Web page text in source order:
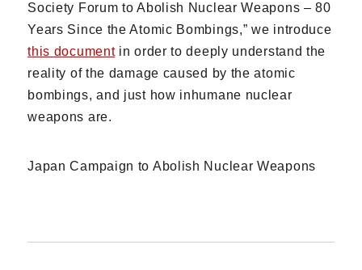
Society Forum to Abolish Nuclear Weapons – 80
Years Since the Atomic Bombings,” we introduce
this documentin order to deeply understand the
reality of the damage caused by the atomic
bombings, and just how inhumane nuclear
weapons are.
Japan Campaign to Abolish Nuclear Weapons